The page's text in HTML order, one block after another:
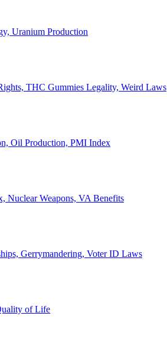
Uranium Production
THC Gummies Legality, Weird Laws
Oil Production, PMI Index
Nuclear Weapons, VA Benefits
Gerrymandering, Voter ID Laws
of Life